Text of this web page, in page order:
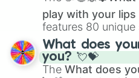
play with your lips
features 80
traditional wind
Saxophone, and
musical prompts
What does
you? 💘💝
The What does